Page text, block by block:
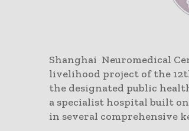
Shanghai Neuromedical
livelihood project of the
the designated public
a specialist hospital built
in several comprehensive